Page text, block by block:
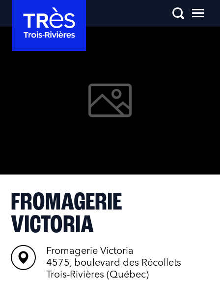
FROMAGERIE
VICTORIA
Fromagerie Victoria
4575, boulevard des Récollets
Trois-Rivières (Québec)